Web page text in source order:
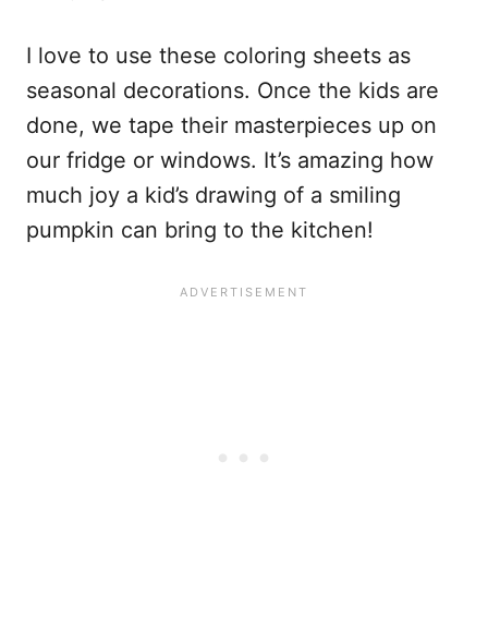
I love to use these coloring sheets as
seasonal decorations. Once the kids are
done, we tape their masterpieces up on
our fridge or windows. It’s amazing how
much joy a kid’s drawing of a smiling
pumpkin can bring to the kitchen!